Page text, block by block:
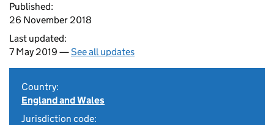
Published:
26 November 2018
Last updated:
7 May 2019 —See all updates
Country:
England and Wales
Jurisdiction code: